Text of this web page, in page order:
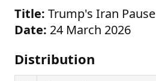
Title: Trump's Iran
Date: 24 March 2026
Distribution